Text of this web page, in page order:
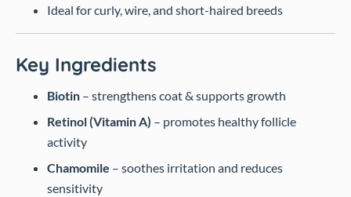
Ideal for curly, wire, and short-haired breeds
Key Ingredients
Biotin – strengthens coat & supports growth
Retinol (Vitamin A) – promotes healthy follicle
activity
Chamomile – soothes irritation and reduces
sensitivity